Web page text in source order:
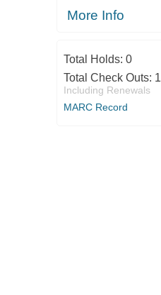
More Info
Total Holds: 0
Total Check Outs: 1
Including Renewals
MARC Record